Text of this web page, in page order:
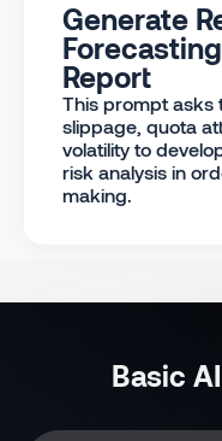
Generate
Report
This prompt asks
slippage, quota
volatility to
risk analysis in
making.
Basic